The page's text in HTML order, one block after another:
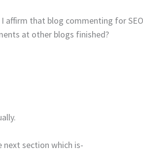
I affirm that blog commenting for
at other blogs finished?
next section which is-